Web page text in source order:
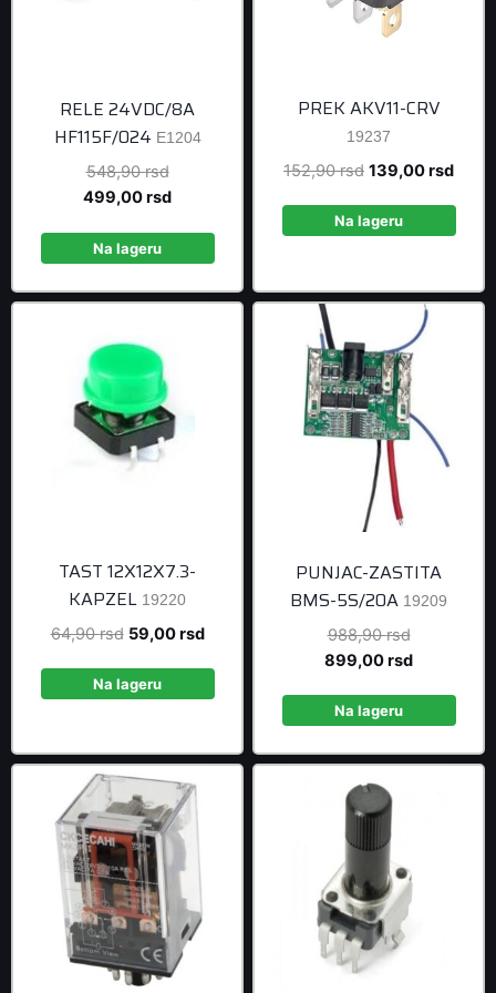
RELE 24VDC/8A
HF115F/024 E1204
548,90rsdOriginal
price
499,00rsdCurrent
Na lageru
PREK AKV11-CRV
19237
152,90rsd Original
was:
139,00rsd
Na lageru
TAST 12X12X7.3-
KAPZEL 19220
64,90rsd Original
was:
59,00rsdCurrent
Na lageru
PUNJAC-ZASTITA
BMS-5S/20A 19209
988,90rsdOriginal
price
899,00rsdCurrent
Na lageru